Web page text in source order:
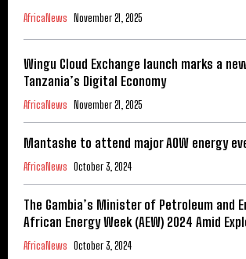
AfricaNews November 21, 2025
Wingu Cloud Exchange launch marks a
Tanzania’s Digital Economy
AfricaNews November 21, 2025
Mantashe to attend major AOW energy
AfricaNews October 3, 2024
The Gambia’s Minister of Petroleum and
African Energy Week (AEW) 2024 Amid
AfricaNews October 3, 2024